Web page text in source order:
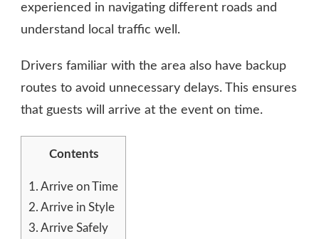
SERVICE
EVENT
experienced in navigating different roads and
understand local traffic well.
Drivers familiar with the area also have backup
routes to avoid unnecessary delays. This ensures
that guests will arrive at the event on time.
Contents
1. Arrive on Time
2. Arrive in Style
3. Arrive Safely